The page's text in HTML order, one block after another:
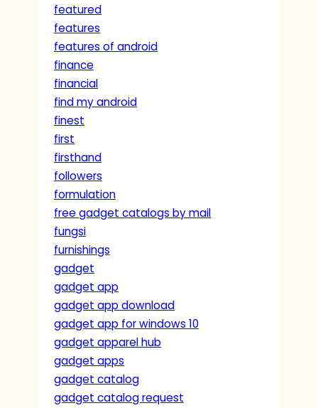
featured
features
features of android
finance
financial
find my android
finest
first
firsthand
followers
formulation
free gadget catalogs by mail
fungsi
furnishings
gadget
gadget app
gadget app download
gadget app for windows 10
gadget apparel hub
gadget apps
gadget catalog
gadget catalog request